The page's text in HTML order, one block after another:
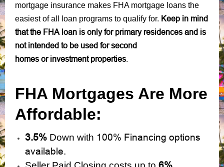
mortgage insurance makes FHA mortgage loans the
easiest of all loan programs to qualify for. Keep in mind
that the FHA loan is only for primary residences and is
not intended to be used for second
homes or investment properties.
FHA Mortgages Are More
Affordable:
3.5% Down with 100% Financing options
available.